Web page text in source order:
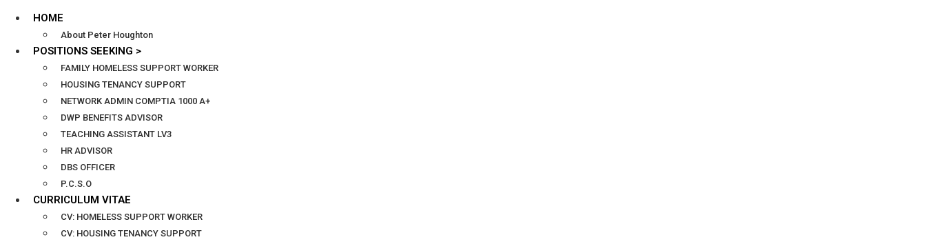
HOME
About Peter Houghton
POSITIONS SEEKING >
FAMILY HOMELESS SUPPORT WORKER
HOUSING TENANCY SUPPORT
NETWORK ADMIN COMPTIA 1000 A+
DWP BENEFITS ADVISOR
TEACHING ASSISTANT LV3
HR ADVISOR
DBS OFFICER
P.C.S.O
CURRICULUM VITAE
CV: HOMELESS SUPPORT WORKER
CV: HOUSING TENANCY SUPPORT